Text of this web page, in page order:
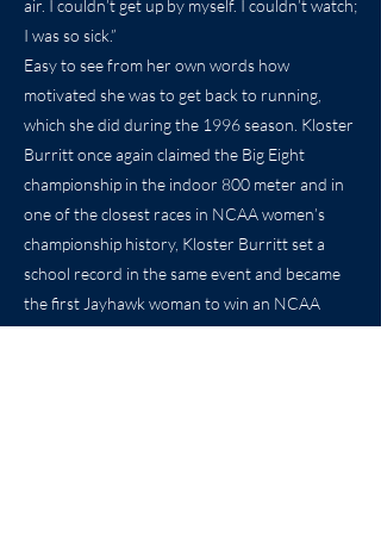
air. I couldn’t get up by myself. I couldn’t watch;
I was so sick.”
Easy to see from her own words how
motivated she was to get back to running,
which she did during the 1996 season. Kloster
Burritt once again claimed the Big Eight
championship in the indoor 800 meter and in
one of the closest races in NCAA women’s
championship history, Kloster Burritt set a
school record in the same event and became
the first Jayhawk woman to win an NCAA
track and field national championship. In the